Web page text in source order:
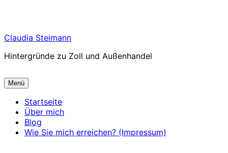
Zum
springen
Claudia Steimann
Hintergründe zu Zoll und Außenhandel
Menü
Startseite
Über mich
Blog
Wie Sie mich erreichen? (Impressum)